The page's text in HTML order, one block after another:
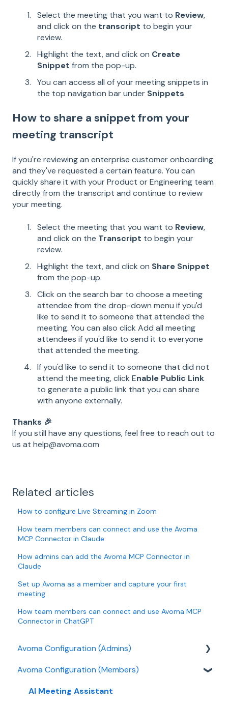
Select the meeting that you want to Review,
and click on the transcript to begin your
review.
Highlight the text, and click on Create
Snippet from the pop-up.
You can access all of your meeting snippets in
the top navigation bar under Snippets
How to share a snippet from your
meeting transcript
If you're reviewing an enterprise customer onboarding
and they've requested a certain feature. You can
quickly share it with your Product or Engineering team
directly from the transcript and continue to review
your meeting.
Select the meeting that you want to Review,
and click on the Transcript to begin your
review.
Highlight the text, and click on Share Snippet
from the pop-up.
Click on the search bar to choose a meeting
attendee from the drop-down menu if you'd
like to send it to someone that attended the
meeting. You can also click Add all meeting
attendees if you'd like to send it to everyone
that attended the meeting.
If you'd like to send it to someone that did not
attend the meeting, click Enable Public Link
to generate a public link that you can share
with anyone externally.
Thanks 🎉
If you still have any questions, feel free to reach out to
us at help@avoma.com
Related articles
How to configure Live Streaming in Zoom
How team members can connect and use the Avoma
MCP Connector in Claude
How admins can add the Avoma MCP Connector in
Claude
Set up Avoma as a member and capture your first
meeting
How team members can connect and use Avoma MCP
Connector in ChatGPT
Avoma Configuration (Admins)
Authentication
User and access management
Avoma Configuration (Members)
AI Meeting Assistant